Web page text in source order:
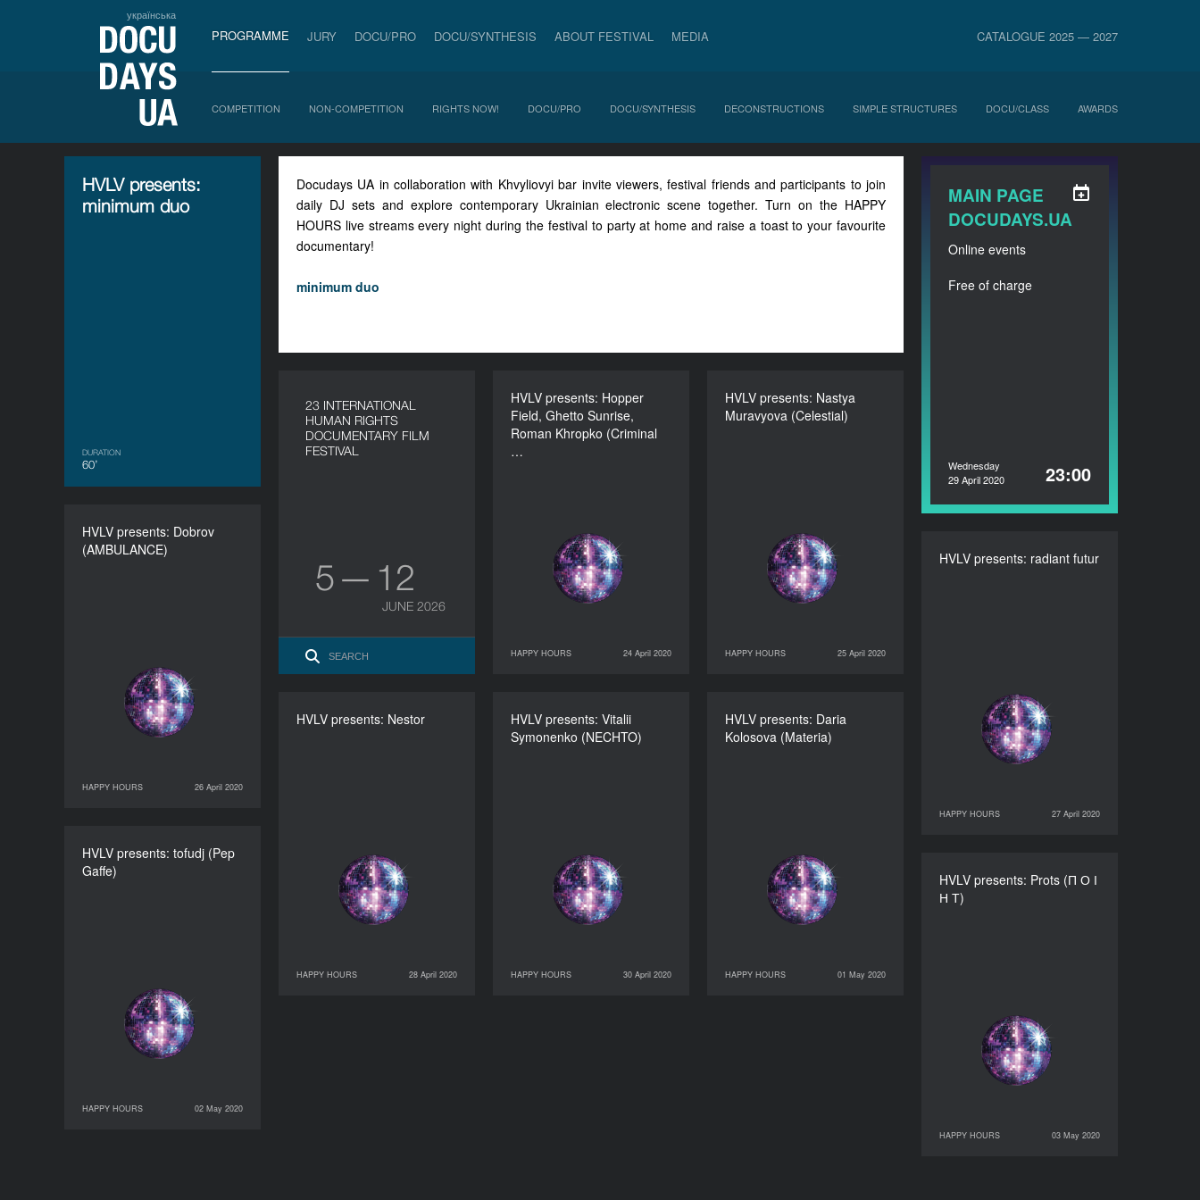
українська
PROGRAMME JURY DOCU/PRO DOCU/SYNTHESIS ABOUT FESTIVAL MEDIA CATALOGUE 2025 — 2027
COMPETITION NON-COMPETITION RIGHTS NOW! DOCU/PRO DOCU/SYNTHESIS DECONSTRUCTIONS SIMPLE STRUCTURES DOCU/CLASS AWARDS
HVLV presents:
minimum duo
DURATION
60’
Docudays UA in collaboration with Khvyliovyi bar invite viewers, festival friends and participants to join
daily DJ sets and explore contemporary Ukrainian electronic scene together. Turn on the HAPPY
HOURS live streams every night during the festival to party at home and raise a toast to your favourite
documentary!
minimum duo
MAIN PAGE
DOCUDAYS.UA
Online events
Free of charge
Wednesday
29 April 2020
23:00
23 INTERNATIONAL
HUMAN RIGHTS
DOCUMENTARY FILM
FESTIVAL
5 — 12
JUNE 2026
HVLV presents: Hopper
Field, Ghetto Sunrise,
Roman Khropko (Criminal
…
HAPPY HOURS 24 April 2020
HVLV presents: Hopper
Field, Ghetto Sunrise,
Roman Khropko (Criminal
HAPPY HOURS
24 April 2020
HVLV presents: Nastya
Muravyova (Celestial)
HAPPY HOURS 25 April 2020
HVLV presents: Nastya
Muravyova (Celestial)
HAPPY HOURS
25 April 2020
HVLV presents: Dobrov
(AMBULANCE)
HAPPY HOURS 26 April 2020
HVLV presents: Dobrov
(AMBULANCE)
HAPPY HOURS
26 April 2020
HVLV presents: radiant futur
HAPPY HOURS 27 April 2020
HVLV presents: radiant
HAPPY HOURS
27 April 2020
HVLV presents: Nestor
HAPPY HOURS 28 April 2020
HVLV presents: Nestor
HAPPY HOURS
28 April 2020
HVLV presents: Vitalii
Symonenko (NECHTO)
HAPPY HOURS 30 April 2020
HVLV presents: Vitalii
Symonenko (NECHTO)
HAPPY HOURS
30 April 2020
HVLV presents: Daria
Kolosova (Materia)
HAPPY HOURS 01 May 2020
HVLV presents: Daria
Kolosova (Materia)
HAPPY HOURS
01 May 2020
HVLV presents: tofudj (Pep
Gaffe)
HAPPY HOURS 02 May 2020
HVLV presents: tofudj
HAPPY HOURS
02 May 2020
HVLV presents: Prots (П О І
Н Т)
HAPPY HOURS 03 May 2020
HVLV presents: Prots (П О
HAPPY HOURS
03 May 2020